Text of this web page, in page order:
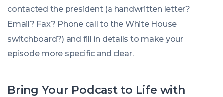
contacted the president (a handwritten letter?
Email? Fax? Phone call to the White House
switchboard?) and fill in details to make your
episode more specific and clear.
Bring Your Podcast to Life with